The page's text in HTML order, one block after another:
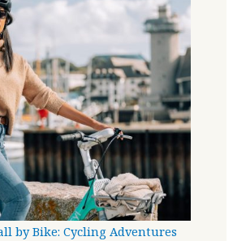
by Bike: Cycling Adventures